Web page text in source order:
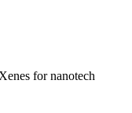
for nanotech